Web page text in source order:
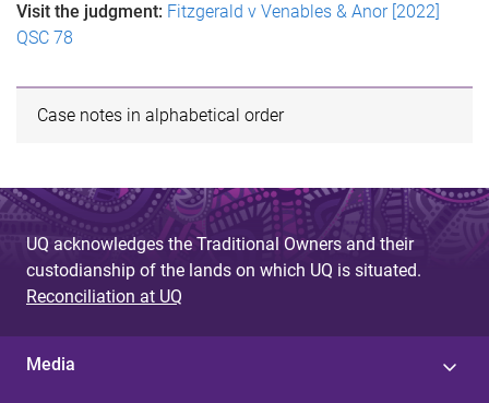
Visit the judgment: Fitzgerald v Venables & Anor [2022]
QSC 78
Case notes in alphabetical order
UQ acknowledges the Traditional Owners and their
custodianship of the lands on which UQ is situated.
Reconciliation at UQ
Media